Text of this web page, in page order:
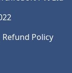
Refund Policy